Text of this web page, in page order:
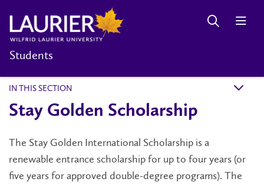
Students
IN THIS SECTION k
Stay Golden Scholarship
The Stay Golden International Scholarship is a
renewable entrance scholarship for up to four years (or
five years for approved double-degree programs). The